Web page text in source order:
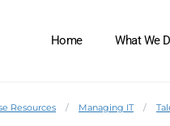
Home What We
Resources Managing IT